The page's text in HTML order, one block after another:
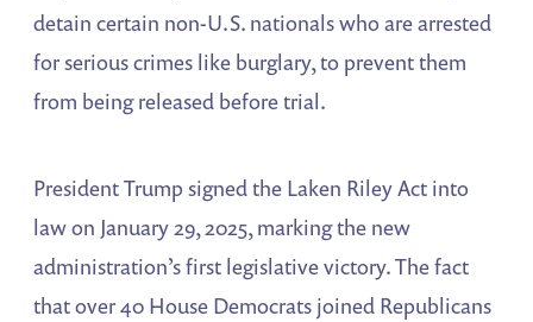
detain certain non-U.S. nationals who are arrested
for serious crimes like burglary, to prevent them
from being released before trial​.
President Trump signed the Laken Riley Act into
law on January 29, 2025, marking the new
administration’s first legislative victory. The fact
that over 40 House Democrats joined Republicans